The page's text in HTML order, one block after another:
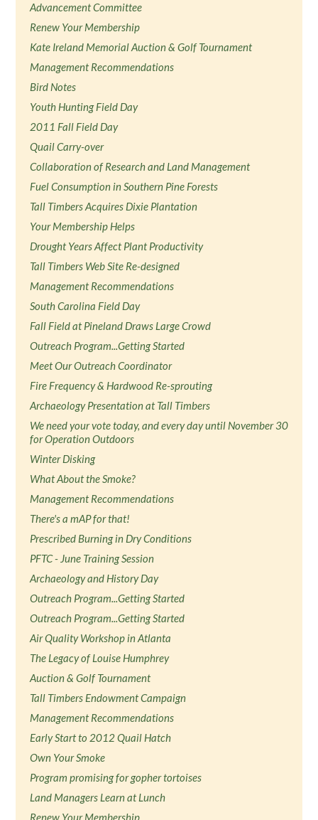
Advancement Committee
Renew Your Membership
Kate Ireland Memorial Auction & Golf Tournament
Management Recommendations
Bird Notes
Youth Hunting Field Day
2011 Fall Field Day
Quail Carry-over
Collaboration of Research and Land Management
Fuel Consumption in Southern Pine Forests
Tall Timbers Acquires Dixie Plantation
Your Membership Helps
Drought Years Affect Plant Productivity
Tall Timbers Web Site Re-designed
Management Recommendations
South Carolina Field Day
Fall Field at Pineland Draws Large Crowd
Outreach Program...Getting Started
Meet Our Outreach Coordinator
Fire Frequency & Hardwood Re-sprouting
Archaeology Presentation at Tall Timbers
We need your vote today, and every day until November 30
for Operation Outdoors
Winter Disking
What About the Smoke?
Management Recommendations
There's a mAP for that!
Prescribed Burning in Dry Conditions
PFTC - June Training Session
Archaeology and History Day
Outreach Program...Getting Started
Outreach Program...Getting Started
Air Quality Workshop in Atlanta
The Legacy of Louise Humphrey
Auction & Golf Tournament
Tall Timbers Endowment Campaign
Management Recommendations
Early Start to 2012 Quail Hatch
Own Your Smoke
Program promising for gopher tortoises
Land Managers Learn at Lunch
Renew Your Membership